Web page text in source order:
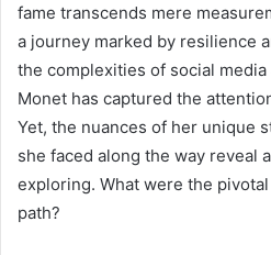
fame transcends mere
a journey marked by resilience
the complexities of social
Monet has captured the
Yet, the nuances of her unique
she faced along the way reveal
exploring. What were the
path?